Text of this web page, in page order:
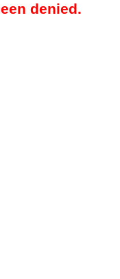
denied.